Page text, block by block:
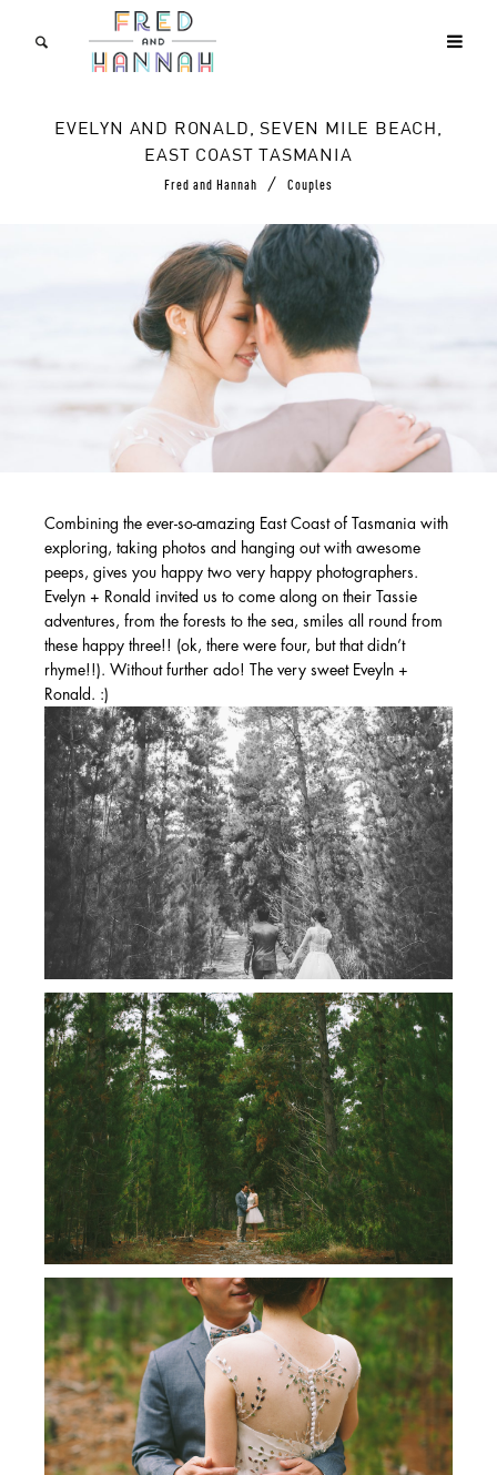
EVELYN AND RONALD, SEVEN MILE BEACH,
EAST COAST TASMANIA
Fred and Hannah / Couples
Combining the ever-so-amazing East Coast of Tasmania with
exploring, taking photos and hanging out with awesome
peeps, gives you happy two very happy photographers.
Evelyn + Ronald invited us to come along on their Tassie
adventures, from the forests to the sea, smiles all round from
these happy three!! (ok, there were four, but that didn’t
rhyme!!). Without further ado! The very sweet Eveyln +
Ronald. :)